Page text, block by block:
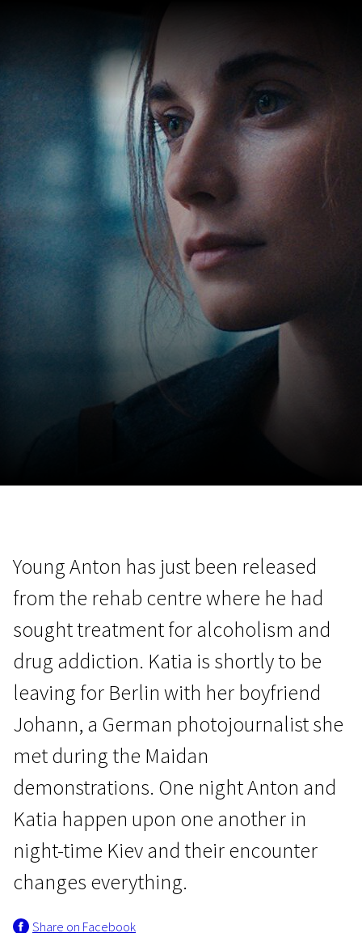
Crossing Europe
1h 45m | Drama | Pegi 13
Young Anton has just been released
from the rehab centre where he had
sought treatment for alcoholism and
drug addiction. Katia is shortly to be
leaving for Berlin with her boyfriend
Johann, a German photojournalist she
met during the Maidan
demonstrations. One night Anton and
Katia happen upon one another in
night-time Kiev and their encounter
changes everything.
Share on Facebook